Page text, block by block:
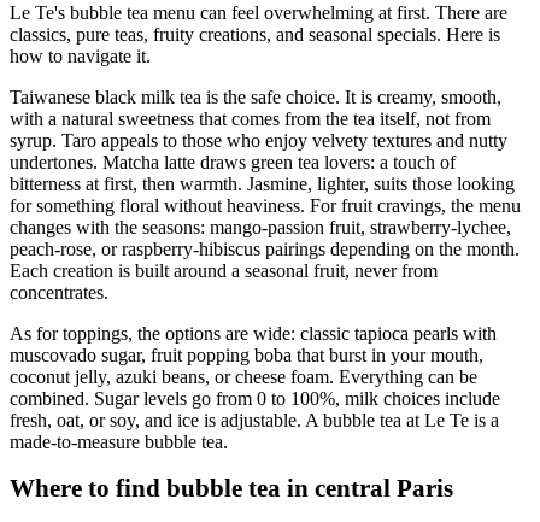
Le Te's bubble tea menu can feel overwhelming at first. There are
classics, pure teas, fruity creations, and seasonal specials. Here is
how to navigate it.
Taiwanese black milk tea is the safe choice. It is creamy, smooth,
with a natural sweetness that comes from the tea itself, not from
syrup. Taro appeals to those who enjoy velvety textures and nutty
undertones. Matcha latte draws green tea lovers: a touch of
bitterness at first, then warmth. Jasmine, lighter, suits those looking
for something floral without heaviness. For fruit cravings, the menu
changes with the seasons: mango-passion fruit, strawberry-lychee,
peach-rose, or raspberry-hibiscus pairings depending on the month.
Each creation is built around a seasonal fruit, never from
concentrates.
As for toppings, the options are wide: classic tapioca pearls with
muscovado sugar, fruit popping boba that burst in your mouth,
coconut jelly, azuki beans, or cheese foam. Everything can be
combined. Sugar levels go from 0 to 100%, milk choices include
fresh, oat, or soy, and ice is adjustable. A bubble tea at Le Te is a
made-to-measure bubble tea.
Where to find bubble tea in central Paris